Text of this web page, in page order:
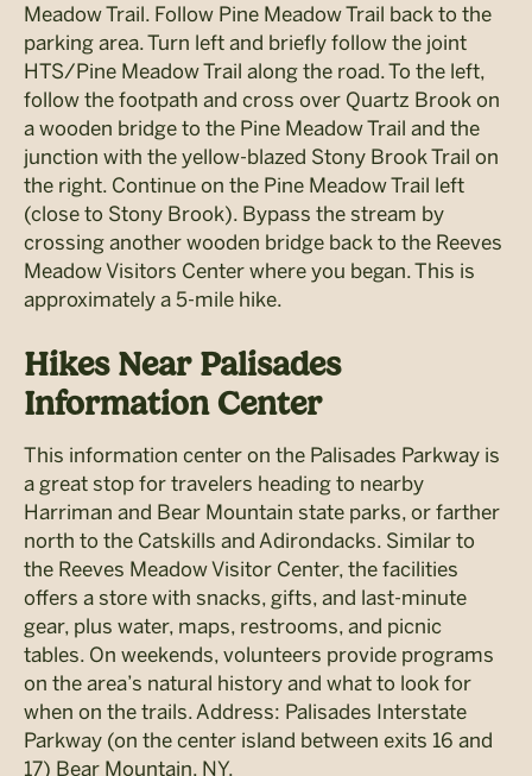
Meadow Trail. Follow Pine Meadow Trail back to the
parking area. Turn left and briefly follow the joint
HTS/Pine Meadow Trail along the road. To the left,
follow the footpath and cross over Quartz Brook on
a wooden bridge to the Pine Meadow Trail and the
junction with the yellow-blazed Stony Brook Trail on
the right. Continue on the Pine Meadow Trail left
(close to Stony Brook). Bypass the stream by
crossing another wooden bridge back to the Reeves
Meadow Visitors Center where you began. This is
approximately a 5-mile hike.
Hikes Near Palisades
Information Center
This information center on the Palisades Parkway is
a great stop for travelers heading to nearby
Harriman and Bear Mountain state parks, or farther
north to the Catskills and Adirondacks. Similar to
the Reeves Meadow Visitor Center, the facilities
offers a store with snacks, gifts, and last-minute
gear, plus water, maps, restrooms, and picnic
tables. On weekends, volunteers provide programs
on the area’s natural history and what to look for
when on the trails. Address: Palisades Interstate
Parkway (on the center island between exits 16 and
17) Bear Mountain, NY.